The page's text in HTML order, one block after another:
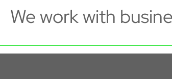
We work with